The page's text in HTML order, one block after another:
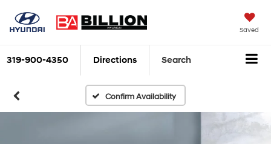
Saved
319-900-4350 Directions Search
Confirm Availability